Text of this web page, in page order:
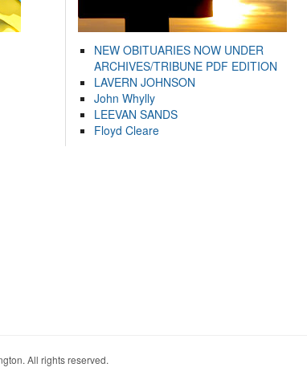
NEW OBITUARIES NOW UNDER
ARCHIVES/TRIBUNE PDF EDITION
LAVERN JOHNSON
John Whylly
LEEVAN SANDS
Floyd Cleare
All rights reserved.